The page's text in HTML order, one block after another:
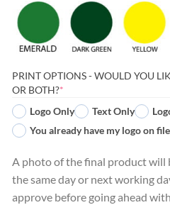
PRINT OPTIONS - WOULD YOU
OR BOTH?*
Logo Only
Text Only
You already have my logo on file
A photo of the final product will
the same day or next working
approve before going ahead